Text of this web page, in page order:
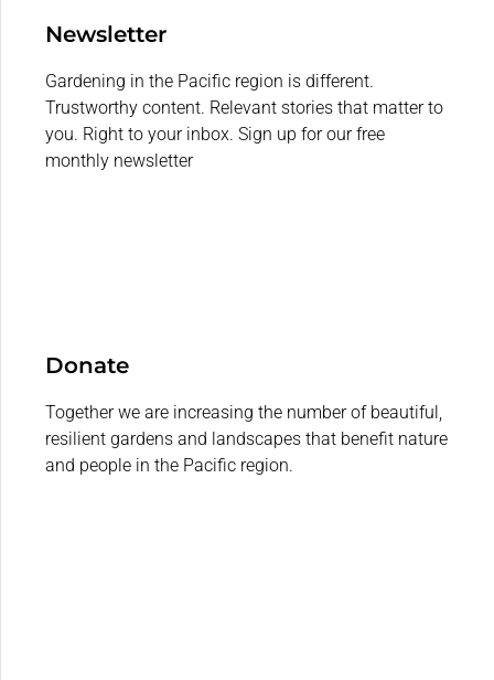
Newsletter
Gardening in the Pacific region is different.
Trustworthy content. Relevant stories that matter to
you. Right to your inbox. Sign up for our free
monthly newsletter
Donate
Together we are increasing the number of beautiful,
resilient gardens and landscapes that benefit nature
and people in the Pacific region.